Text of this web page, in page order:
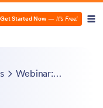
Get Started Now — It’s Free!
Webinar: Introducing Jotform Donation Apps